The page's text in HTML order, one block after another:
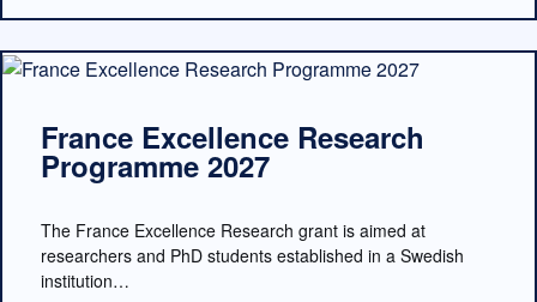
France Excellence Research
Programme 2027
The France Excellence Research grant is aimed at
researchers and PhD students established in a Swedish
institution…